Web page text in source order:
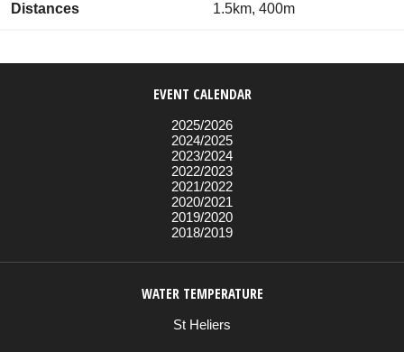
Distances 1.5km, 400m
EVENT CALENDAR
2025/2026
2024/2025
2023/2024
2022/2023
2021/2022
2020/2021
2019/2020
2018/2019
WATER TEMPERATURE
St Heliers